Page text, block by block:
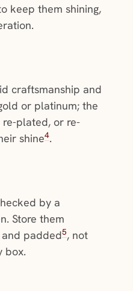
keep them shining,
craftsmanship and
or platinum; the
plated, or re-
shine4.
by a
Store them
padded5, not
box.